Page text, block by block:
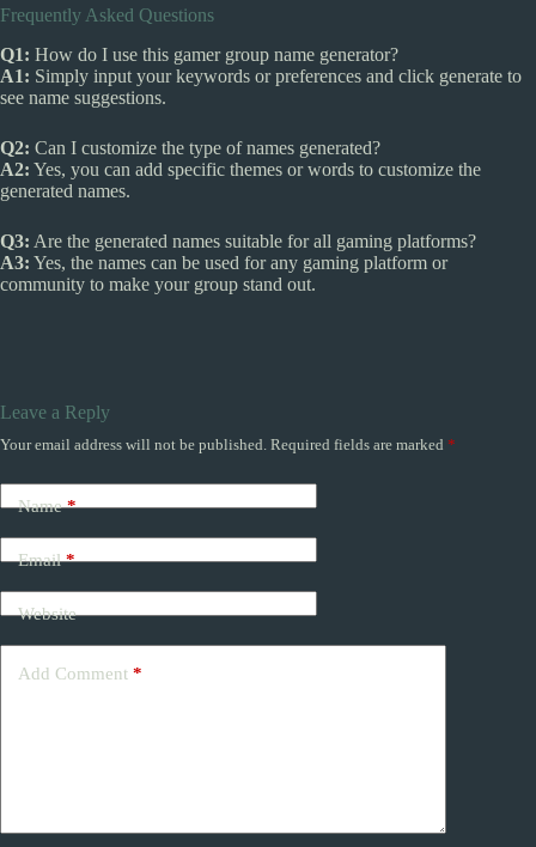
Frequently Asked Questions
Q1: How do I use this gamer group name generator?
A1: Simply input your keywords or preferences and click generate to
see name suggestions.
Q2: Can I customize the type of names generated?
A2: Yes, you can add specific themes or words to customize the
generated names.
Q3: Are the generated names suitable for all gaming platforms?
A3: Yes, the names can be used for any gaming platform or
community to make your group stand out.
Leave a Reply
Your email address will not be published. Required fields are marked *
Name*
Email*
Website
Add Comment *